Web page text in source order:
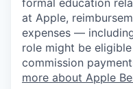
at Apple,
expenses —
role might be
commission
more about Apple